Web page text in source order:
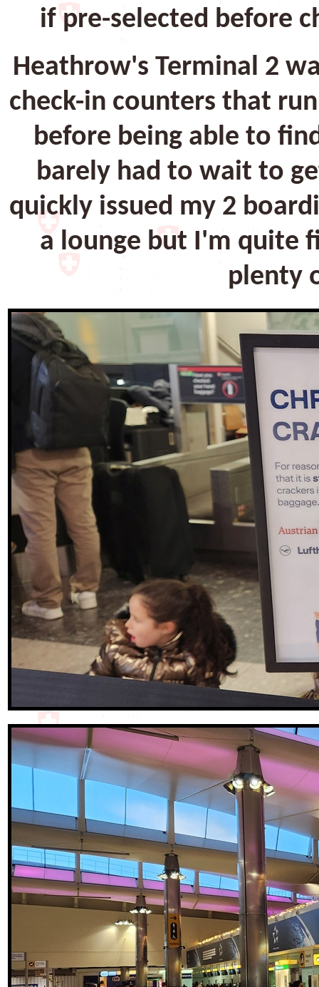
if pre-selected before
Heathrow's Terminal 2
check-in counters that
before being able to
barely had to wait to
quickly issued my 2
a lounge but I'm quite
plenty